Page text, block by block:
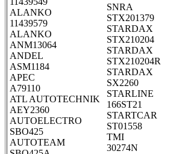
ALANKO
11439579
ALANKO
ANM13064
ANDEL
ASM1184
APEC
A79110
ATL AUTOTECHNIK
AEY2360
AUTOELECTRO
SBO425
AUTOTEAM
SNRA
STX201379
STARDAX
STX210204
STARDAX
STX210204R
STARDAX
SX2260
STARLINE
166ST21
STARTCAR
ST01558
TMI
30274N